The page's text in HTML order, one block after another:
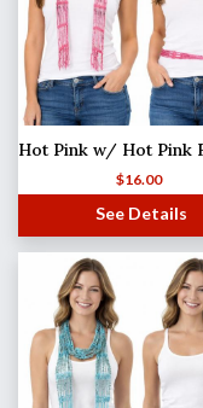
$16.00
See Details